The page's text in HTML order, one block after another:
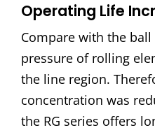
Operating Life
Compare with the
pressure of rolling
the line region.
concentration was
the RG series offers